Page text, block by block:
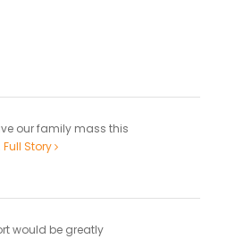
our family mass this
Full Story
would be greatly